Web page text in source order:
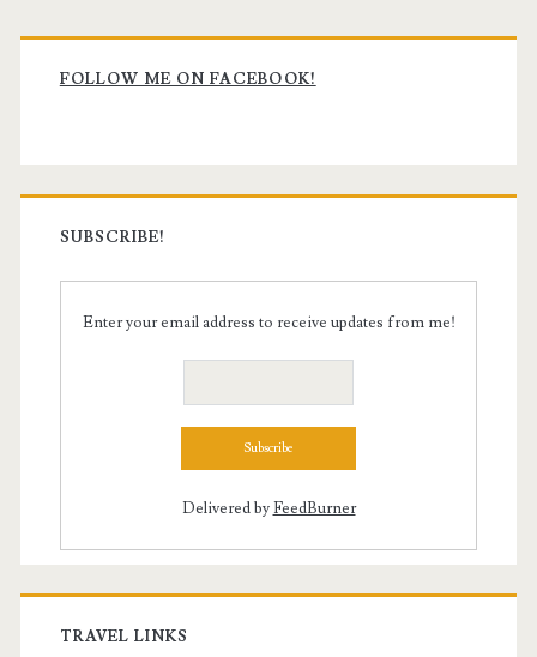
Primary
Sidebar
FOLLOW ME ON FACEBOOK!
SUBSCRIBE!
Enter your email address to receive updates from me!
Delivered byFeedBurner
TRAVEL LINKS